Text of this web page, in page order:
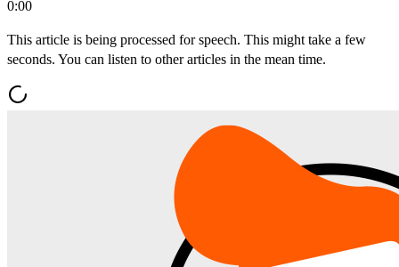
0:00
This article is being processed for speech. This might take a few
seconds. You can listen to other articles in the mean time.